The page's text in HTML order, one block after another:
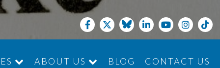
ABOUT US
BLOG CONTACT US